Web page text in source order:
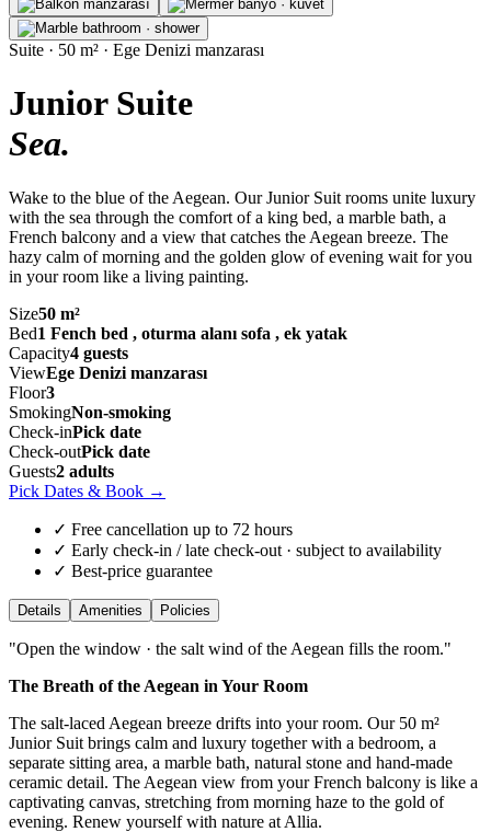
Suite · 50 m² · Ege Denizi manzarası
Junior Suite
Sea.
Wake to the blue of the Aegean. Our Junior Suit rooms unite luxury
with the sea through the comfort of a king bed, a marble bath, a
French balcony and a view that catches the Aegean breeze. The
hazy calm of morning and the golden glow of evening wait for you
in your room like a living painting.
Size50 m²
Bed1 Fench bed , oturma alanı sofa , ek yatak
Capacity4 guests
ViewEge Denizi manzarası
Floor3
SmokingNon-smoking
Check-inPick date
Check-outPick date
Guests2 adults
Pick Dates & Book →
✓ Free cancellation up to 72 hours
✓ Early check-in / late check-out · subject to availability
✓ Best-price guarantee
Details Amenities Policies
"Open the window · the salt wind of the Aegean fills the room."
The Breath of the Aegean in Your Room
The salt-laced Aegean breeze drifts into your room. Our 50 m²
Junior Suit brings calm and luxury together with a bedroom, a
separate sitting area, a marble bath, natural stone and hand-made
ceramic detail. The Aegean view from your French balcony is like a
captivating canvas, stretching from morning haze to the gold of
evening. Renew yourself with nature at Allia.